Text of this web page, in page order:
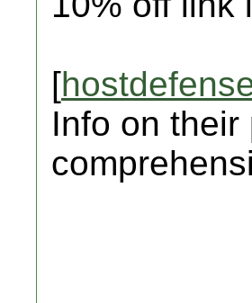
[
Info on